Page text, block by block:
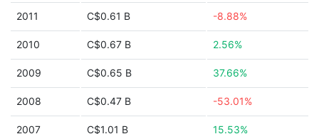
2011 C$0.61 B -8.88%
2010 C$0.67 B 2.56%
2009 C$0.65 B 37.66%
2008 C$0.47 B -53.01%
2007 C$1.01 B 15.53%